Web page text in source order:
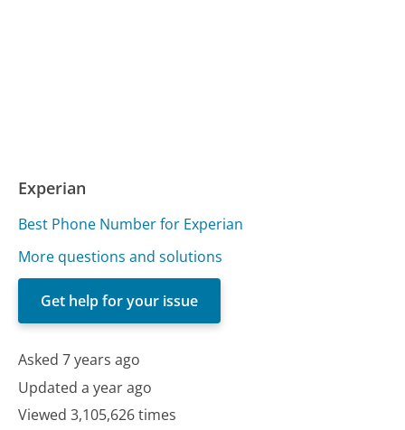
Experian
Best Phone Number for Experian
More questions and solutions
Get help for your issue
Asked 7 years ago
Updated a year ago
Viewed 3,105,626 times